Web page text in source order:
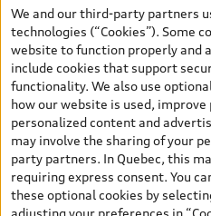
and are therefore MSRP
and (i) are for information only;
tires), license, insurance,
dealer admin fees. Actual selling
dealers. Prices shown on the new
search pages are selling prices,
applicable fees such as freight
new vehicles) and any dealer
include sales taxes. Please note
Payments page will be MSRP if
information purposes) and will be
We and our third-party partners
technologies (“Cookies”). Some
website to function properly and
include cookies that support
functionality. We also use
how our website is used,
personalized content and
may involve the sharing of your
party partners. In Quebec, this
requiring express consent. You
these optional cookies by
adjusting your preferences in